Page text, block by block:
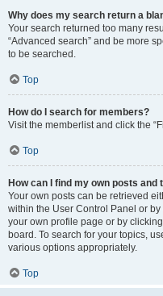
Why does my search return a
Your search returned too many
“Advanced search” and be more
to be searched.
Top
How do I search for members?
Visit the memberlist and click the
Top
How can I find my own posts and
Your own posts can be retrieved
within the User Control Panel or by
your own profile page or by
board. To search for your topics,
various options appropriately.
Top